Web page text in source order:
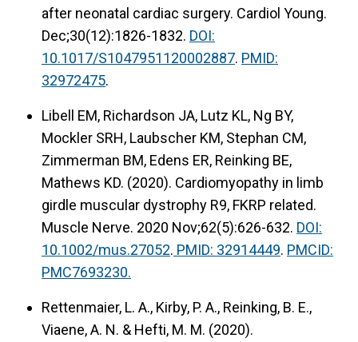
after neonatal cardiac surgery. Cardiol Young.
Dec;30(12):1826-1832. DOI:
10.1017/S1047951120002887. PMID:
32972475.
Libell EM, Richardson JA, Lutz KL, Ng BY,
Mockler SRH, Laubscher KM, Stephan CM,
Zimmerman BM, Edens ER, Reinking BE,
Mathews KD. (2020). Cardiomyopathy in limb
girdle muscular dystrophy R9, FKRP related.
Muscle Nerve. 2020 Nov;62(5):626-632. DOI:
10.1002/mus.27052. PMID: 32914449. PMCID:
PMC7693230.
Rettenmaier, L. A., Kirby, P. A., Reinking, B. E.,
Viaene, A. N. & Hefti, M. M. (2020).